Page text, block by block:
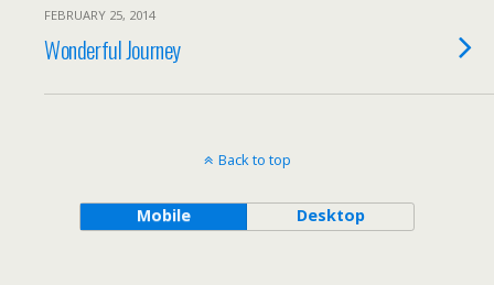
FEBRUARY 25, 2014
Wonderful Journey
Back to top
Mobile Desktop